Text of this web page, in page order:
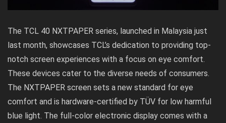
The TCL 40 NXTPAPER series, launched in Malaysia just
last month, showcases TCL’s dedication to providing top-
notch screen experiences with a focus on eye comfort.
These devices cater to the diverse needs of consumers.
The NXTPAPER screen sets a new standard for eye
comfort and is hardware-certified by TÜV for low harmful
blue light. The full-color electronic display comes with a